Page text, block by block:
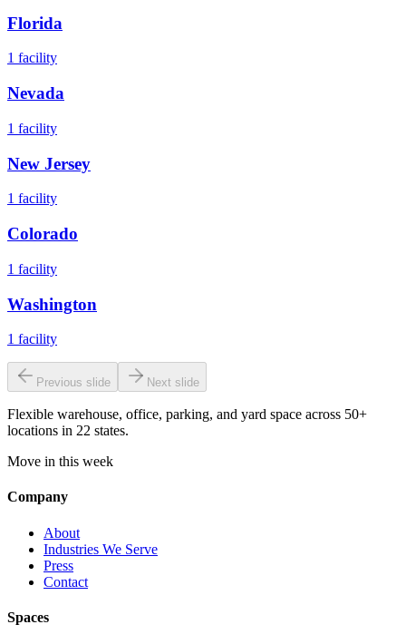
Florida
1 facility
Nevada
1 facility
New Jersey
1 facility
Colorado
1 facility
Washington
1 facility
Previous slide Next slide
Flexible warehouse, office, parking, and yard space across 50+
locations in 22 states.
Move in this week
Company
About
Industries We Serve
Press
Contact
Spaces